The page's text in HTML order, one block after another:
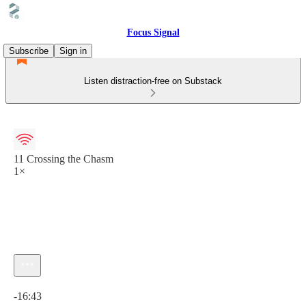
Focus Signal
Subscribe
Sign in
Listen distraction-free on Substack
11 Crossing the Chasm
1×
-16:43